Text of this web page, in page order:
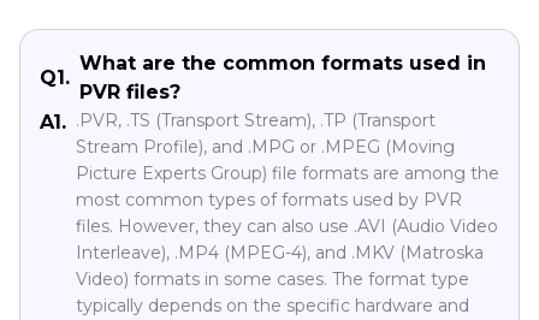
Q1.
What are the common formats used in
PVR files?
A1. .PVR, .TS (Transport Stream), .TP (Transport
Stream Profile), and .MPG or .MPEG (Moving
Picture Experts Group) file formats are among the
most common types of formats used by PVR
files. However, they can also use .AVI (Audio Video
Interleave), .MP4 (MPEG-4), and .MKV (Matroska
Video) formats in some cases. The format type
typically depends on the specific hardware and